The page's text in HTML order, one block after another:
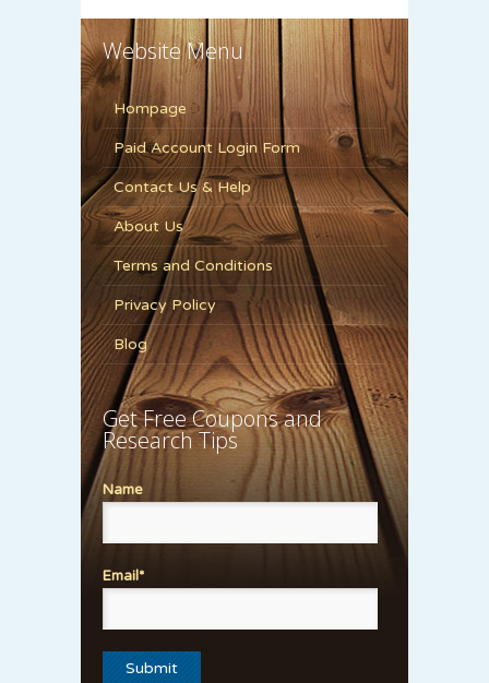
Website Menu
Hompage
Paid Account Login Form
Contact Us & Help
About Us
Terms and Conditions
Privacy Policy
Blog
Get Free Coupons and
Research Tips
Name
Email*